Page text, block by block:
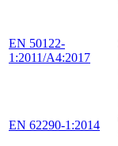
EN 50122-
1:2011/A4:2017
EN 62290-1:2014